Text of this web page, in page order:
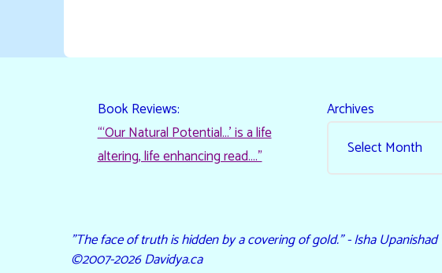
Book Reviews:
“‘Our Natural Potential…’ is a life
altering, life enhancing read…."
Archives
"The face of truth is hidden by a covering of gold." - Isha Upanishad
©2007-2026 Davidya.ca